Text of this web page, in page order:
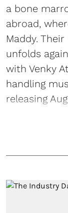
a bone
abroad,
Maddy.
unfolds
with Venky
handling
releasing